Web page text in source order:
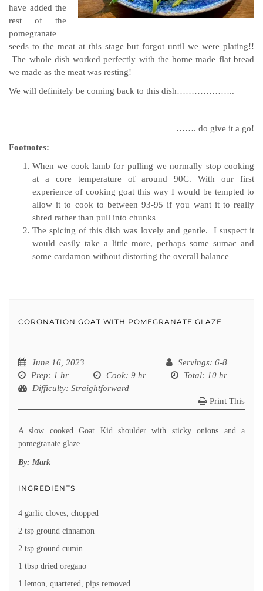
have added the
rest of the
pomegranate
seeds to the meat at this stage but forgot until we were plating!!
The whole dish worked perfectly with the home made flat bread
we made as the meat was resting!
We will definitely be coming back to this dish………………..
……. do give it a go!
Footnotes:
When we cook lamb for pulling we normally stop cooking
at a core temperature of around 90C. With our first
experience of cooking goat this way I would be tempted to
allow it to cook to between 93-95 if you want it to really
shred rather than pull into chunks
The spicing of this dish was lovely and gentle. I suspect it
would easily take a little more, perhaps some sumac and
some cardamon without distorting the overall balance
CORONATION GOAT WITH POMEGRANATE GLAZE
June 16, 2023 Servings: 6-8
Prep: 1 hr Cook: 9 hr Total: 10 hr
Difficulty: Straightforward
Print This
A slow cooked Goat Kid shoulder with sticky onions and a
pomegranate glaze
By: Mark
INGREDIENTS
4 garlic cloves, chopped
2 tsp ground cinnamon
2 tsp ground cumin
1 tbsp dried oregano
1 lemon, quartered, pips removed